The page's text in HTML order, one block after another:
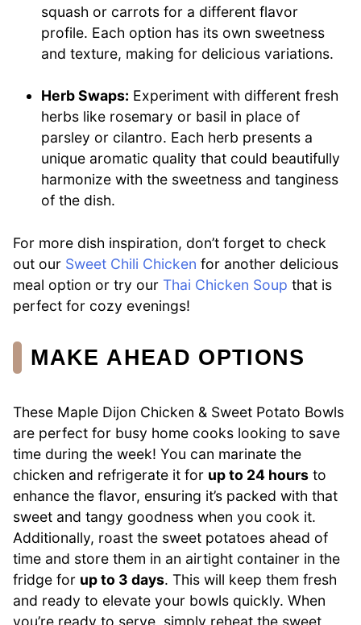
squash or carrots for a different flavor
profile. Each option has its own sweetness
and texture, making for delicious variations.
Herb Swaps: Experiment with different fresh
herbs like rosemary or basil in place of
parsley or cilantro. Each herb presents a
unique aromatic quality that could beautifully
harmonize with the sweetness and tanginess
of the dish.
For more dish inspiration, don’t forget to check
out our Sweet Chili Chicken for another delicious
meal option or try our Thai Chicken Soup that is
perfect for cozy evenings!
MAKE AHEAD OPTIONS
These Maple Dijon Chicken & Sweet Potato Bowls
are perfect for busy home cooks looking to save
time during the week! You can marinate the
chicken and refrigerate it for up to 24 hours to
enhance the flavor, ensuring it’s packed with that
sweet and tangy goodness when you cook it.
Additionally, roast the sweet potatoes ahead of
time and store them in an airtight container in the
fridge for up to 3 days. This will keep them fresh
and ready to elevate your bowls quickly. When
you’re ready to serve, simply reheat the sweet